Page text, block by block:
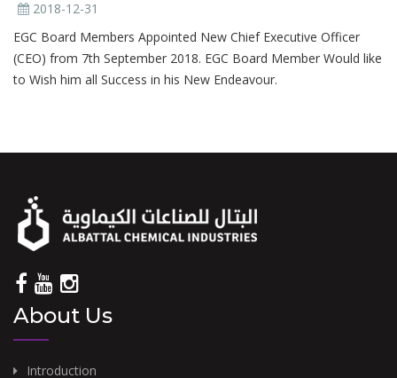
2018-12-31
EGC Board Members Appointed New Chief Executive Officer
(CEO) from 7th September 2018. EGC Board Member Would like
to Wish him all Success in his New Endeavour.
About Us
Introduction